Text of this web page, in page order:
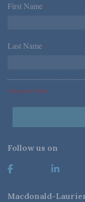
First Name *
Last Name *
*Required Fields
Follow us on
Macdonald-